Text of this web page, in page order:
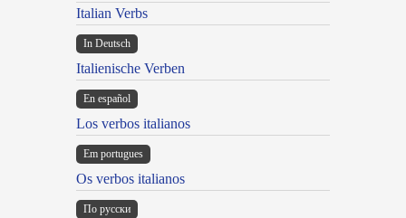
Italian Verbs
In Deutsch
Italienische Verben
En español
Los verbos italianos
Em portugues
Os verbos italianos
По русски